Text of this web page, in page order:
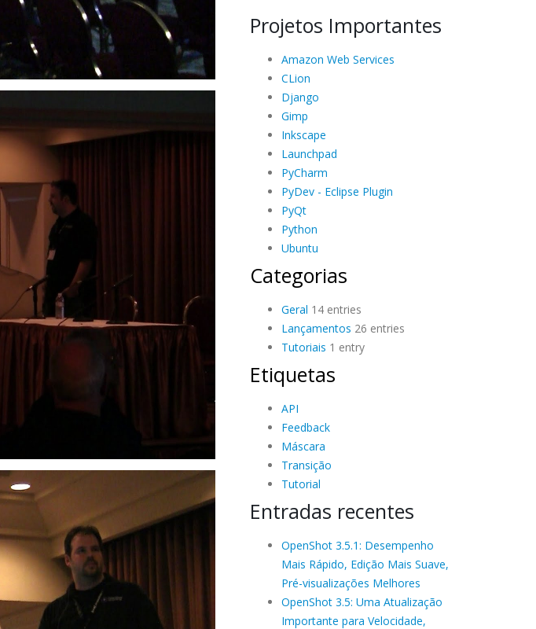
Projetos Importantes
Amazon Web Services
CLion
Django
Gimp
Inkscape
Launchpad
PyCharm
PyDev - Eclipse Plugin
PyQt
Python
Ubuntu
Categorias
Geral 14 entries
Lançamentos 26 entries
Tutoriais 1 entry
Etiquetas
API
Feedback
Máscara
Transição
Tutorial
Entradas recentes
OpenShot 3.5.1: Desempenho
Mais Rápido, Edição Mais Suave,
Pré-visualizações Melhores
OpenShot 3.5: Uma Atualização
Importante para Velocidade,